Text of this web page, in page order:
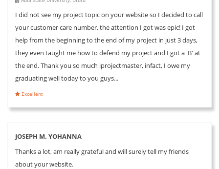
I did not see my project topic on your website so I decided to call
your customer care number, the attention I got was epic! I got
help from the beginning to the end of my project in just 3 days,
they even taught me how to defend my project and I got a 'B' at
the end. Thank you so much iprojectmaster, infact, I owe my
graduating well today to you guys...
Excellent
JOSEPH M. YOHANNA
Thanks a lot, am really grateful and will surely tell my friends
about your website.